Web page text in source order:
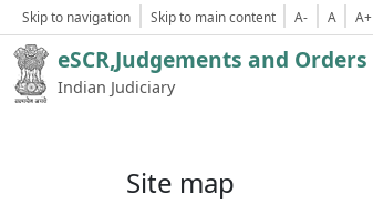
Skip to navigation Skip to main content A- A A+
eSCR,Judgements and Orders
Indian Judiciary
Site map